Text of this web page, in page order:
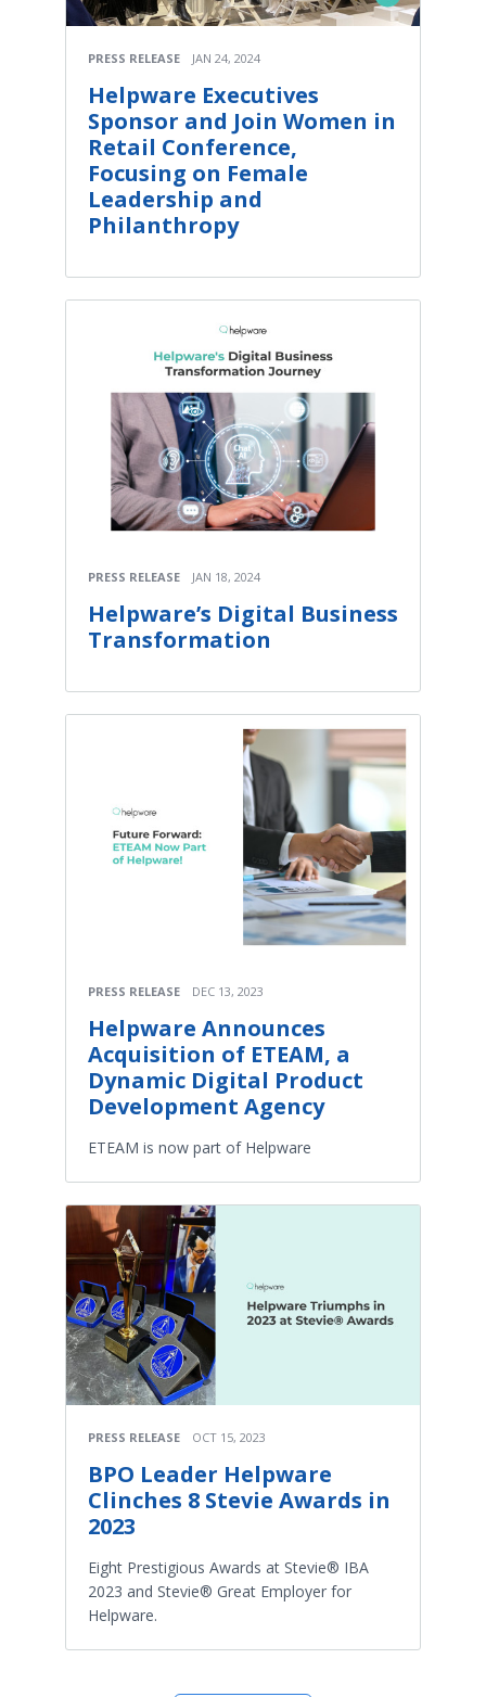
PRESS RELEASE JAN 24, 2024
Helpware Executives
Sponsor and Join Women in
Retail Conference,
Focusing on Female
Leadership and
Philanthropy
PRESS RELEASE JAN 18, 2024
Helpware’s Digital Business
Transformation
PRESS RELEASE DEC 13, 2023
Helpware Announces
Acquisition of ETEAM, a
Dynamic Digital Product
Development Agency
ETEAM is now part of Helpware
PRESS RELEASE OCT 15, 2023
BPO Leader Helpware
Clinches 8 Stevie Awards in
2023
Eight Prestigious Awards at Stevie® IBA
2023 and Stevie® Great Employer for
Helpware.